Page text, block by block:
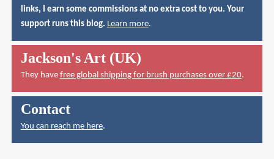
links, I earn some commissions at no extra cost to you. Your
support runs this blog. Learn more.
Jackson's Art (UK)
They have free global shipping for brush purchases over £20.
Contact
You can reach me here.